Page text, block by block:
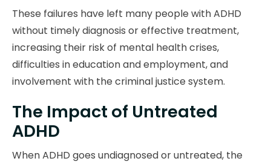
These failures have left many people with ADHD
without timely diagnosis or effective treatment,
increasing their risk of mental health crises,
difficulties in education and employment, and
involvement with the criminal justice system.
The Impact of Untreated
ADHD
When ADHD goes undiagnosed or untreated, the